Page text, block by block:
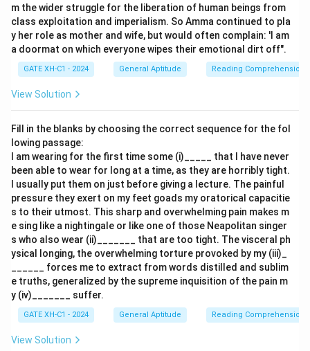
to do something, aligning with the idea of
awakening inner energy.
‘Simulate’ means to imitate or resemble, which
does not fit the context of awakening energy.
‘Dissipate’ means to scatter or disperse, which is
‘Engross’ means to hold complete attention or
interest, which is unrelated to the idea of
activation.
Therefore, the appropriate synonym for ‘ignite’ in this
context is‘Encourage’
Download Solution in PDF
m the wider struggle for the liberation of human beings from
class exploitation and imperialism. So Amma continued to pla
y her role as mother and wife, but would often complain: 'I am
a doormat on which everyone wipes their emotional dirt off".
GATE XH-C1 - 2024 General Aptitude Reading Comprehension
View Solution
Fill in the blanks by choosing the correct sequence for the fol
lowing passage:
I am wearing for the first time some (i)_____ that I have never
been able to wear for long at a time, as they are horribly tight.
I usually put them on just before giving a lecture. The painful
pressure they exert on my feet goads my oratorical capacitie
s to their utmost. This sharp and overwhelming pain makes m
e sing like a nightingale or like one of those Neapolitan singer
s who also wear (ii)_______ that are too tight. The visceral ph
ysical longing, the overwhelming torture provoked by my (iii)_
______ forces me to extract from words distilled and sublim
e truths, generalized by the supreme inquisition of the pain m
y (iv)_______ suffer.
GATE XH-C1 - 2024 General Aptitude Reading Comprehension
View Solution